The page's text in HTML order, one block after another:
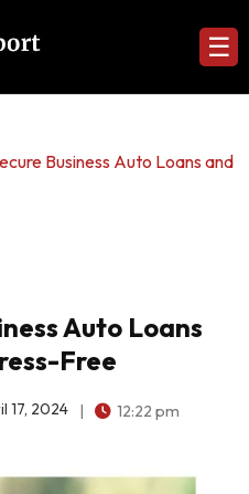
☰
Business Auto Loans and
Auto Loans
Free
17, 2024 12:22 pm